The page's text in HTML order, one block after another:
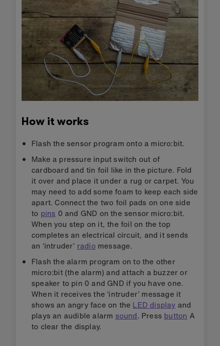
How it works
Flash the sensor program onto a micro:bit.
Make a pressure input switch out of
cardboard and tin foil like in the picture. Fold
it over and place it under a rug or carpet. You
may need to add some foam to keep each side
apart. Connect the two foil pads on one side
to pins 0 and GND on the sensor micro:bit.
When you step on it, the foil on the top
completes an electrical circuit, and it sends
an ‘intruder’ radio message.
Flash the alarm program on to the other
micro:bit (the alarm) and attach a buzzer or
speaker to pin 0 and GND if you have one.
When it receives the ‘intruder’ message it
shows an angry face on the LED display and
plays an audible alarm sound. Press button A
to clear the display.